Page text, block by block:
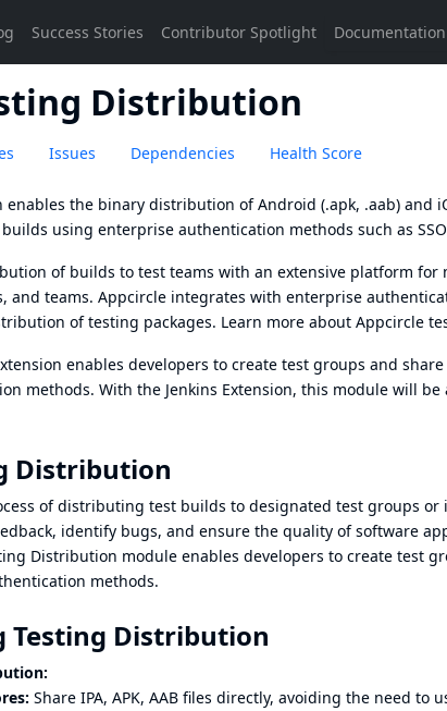
Distribution
Issues Dependencies Health Score
the binary distribution of Android (.apk, .aab) and
using enterprise authentication methods such as SSO
of builds to test teams with an extensive platform for
and teams. Appcircle integrates with enterprise
of testing packages. Learn more about Appcircle
enables developers to create test groups and
methods. With the Jenkins Extension, this module will
Distribution
of distributing test builds to designated test groups or
identify bugs, and ensure the quality of software
Distribution module enables developers to create test
methods.
Testing Distribution
Share IPA, APK, AAB files directly, avoiding the need to